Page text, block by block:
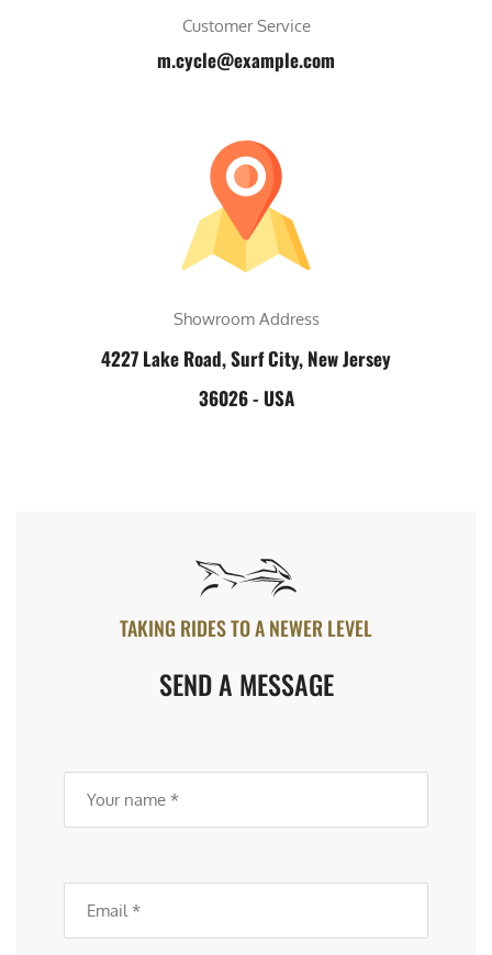
Customer Service
m.cycle@example.com
Showroom Address
4227 Lake Road, Surf City, New Jersey
36026 - USA
TAKING RIDES TO A NEWER LEVEL
SEND A MESSAGE